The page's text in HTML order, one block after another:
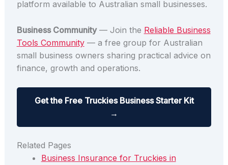
platform available to Australian small businesses.
Business Community— Join the Reliable Business
Tools Community— a free group for Australian
small business owners sharing practical advice on
finance, growth and operations.
Get the Free Truckies Business Starter Kit
→
Related Pages
Business Insurance for Truckies in